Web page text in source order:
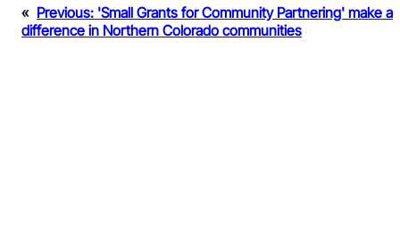
« Previous: 'Small Grants for Community Partnering' make a
difference in Northern Colorado communities